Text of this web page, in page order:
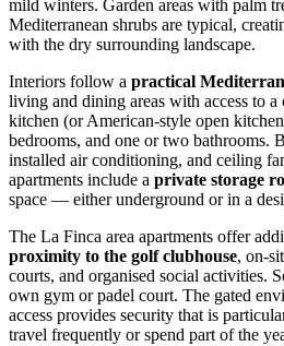
mild winters. Garden areas with palm
Mediterranean shrubs are typical,
with the dry surrounding landscape.
Interiors follow a practical
living and dining areas with access to a
kitchen (or American-style open
bedrooms, and one or two bathrooms.
installed air conditioning, and ceiling
apartments include a private storage
space — either underground or in a
The La Finca area apartments offer
proximity to the golf clubhouse, on-
courts, and organised social activities.
own gym or padel court. The gated
access provides security that is
travel frequently or spend part of the